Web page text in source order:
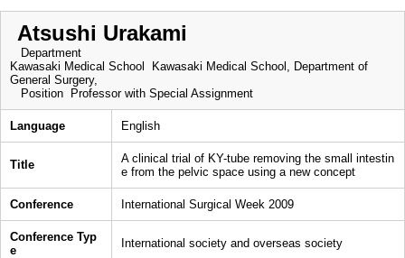
Atsushi Urakami
Department
Kawasaki Medical School Kawasaki Medical School, Department of
General Surgery,
Position
Professor with Special Assignment
Language English
Title
A clinical trial of KY-tube removing the small intestin
e from the pelvic space using a new concept
Conference International Surgical Week 2009
Conference Typ
e
International society and overseas society